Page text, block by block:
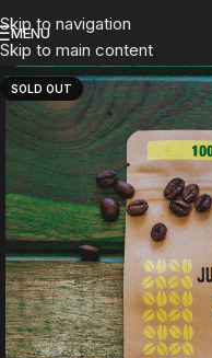
Skip to navigation
Skip to main content
MENU
SOLD OUT